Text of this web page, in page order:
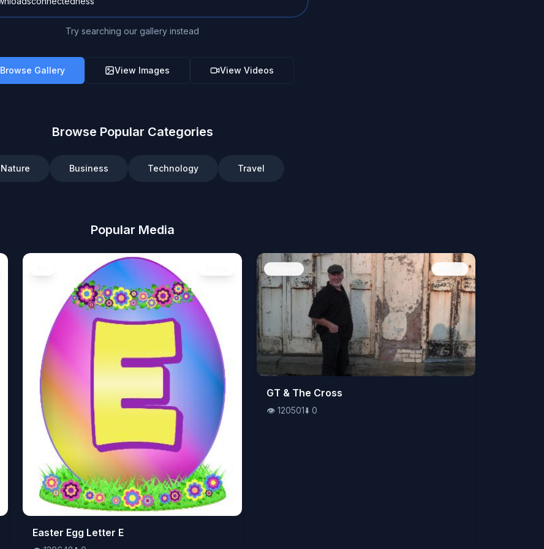
Try searching our gallery instead
Browse Gallery View Images View Videos
Browse Popular Categories
Nature Business Technology Travel
Popular Media
👁️120648⬇️0
Easter Egg Letter E
👁️120501⬇️ 0
GT & The Cross
👁️ 120501⬇️ 0